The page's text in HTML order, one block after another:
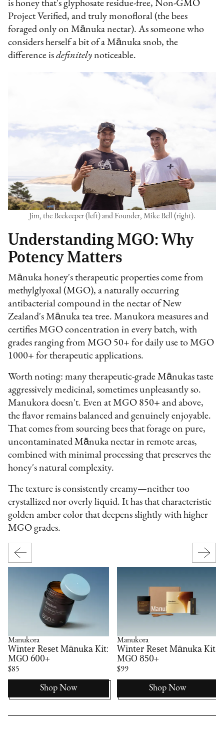
is honey that's glyphosate residue-free, Non-GMO
Project Verified, and truly monofloral (the bees
foraged only on Mānuka nectar). As someone who
considers herself a bit of a Mānuka snob, the
difference isdefinitely noticeable.
Jim, the Beekeeper (left) and Founder, Mike Bell (right).
Understanding MGO: Why
Potency Matters
Mānuka honey's therapeutic properties come from
methylglyoxal (MGO), a naturally occurring
antibacterial compound in the nectar of New
Zealand's Mānuka tea tree. Manukora measures and
certifies MGO concentration in every batch, with
grades ranging from MGO 50+ for daily use to MGO
1000+ for therapeutic applications.
Worth noting: many therapeutic-grade Mānukas taste
aggressively medicinal, sometimes unpleasantly so.
Manukora doesn't. Even at MGO 850+ and above,
the flavor remains balanced and genuinely enjoyable.
That comes from sourcing bees that forage on pure,
uncontaminated Mānuka nectar in remote areas,
combined with minimal processing that preserves the
honey's natural complexity.
The texture is consistently creamy—neither too
crystallized nor overly liquid. It has that characteristic
golden amber color that deepens slightly with higher
MGO grades.
Manukora
Winter Reset Mānuka Kit:
MGO 600+
$85
Shop Now
Manukora
Winter Reset Mānuka Kit:
MGO 850+
$99
Shop Now